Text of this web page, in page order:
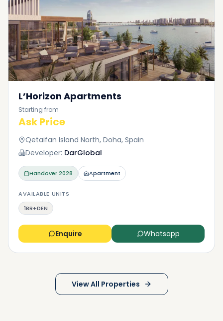
L’Horizon Apartments
Starting from
Ask Price
Qetaifan Island North, Doha, Spain
Developer: DarGlobal
Handover2028 Apartment
AVAILABLE UNITS
1BR+DEN
Enquire Whatsapp
View All Properties